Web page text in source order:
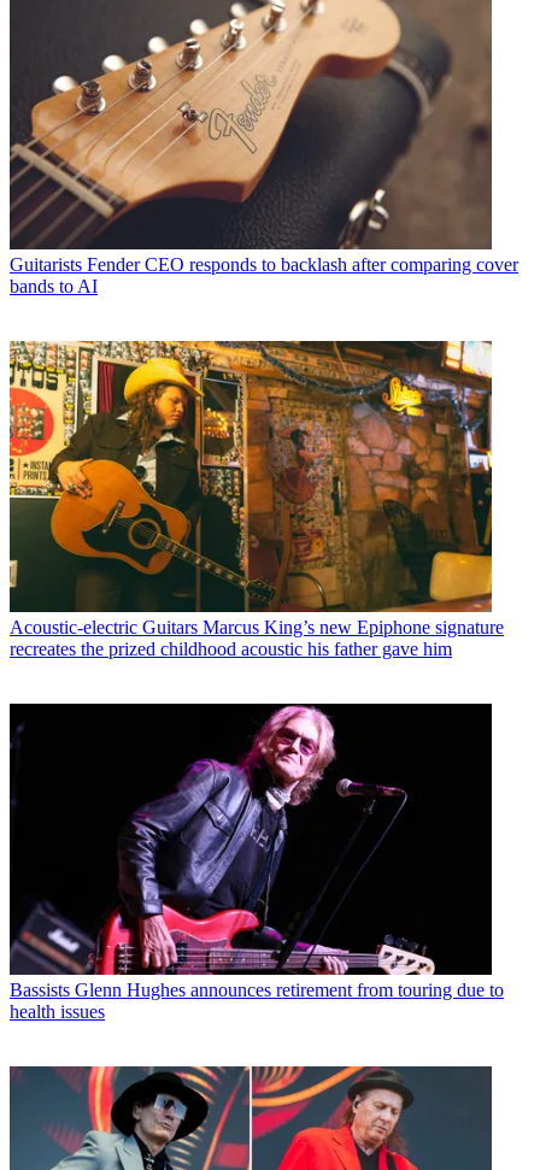
Guitarists Fender CEO responds to backlash after comparing cover
bands to AI
Acoustic-electric Guitars Marcus King’s new Epiphone signature
recreates the prized childhood acoustic his father gave him
Bassists Glenn Hughes announces retirement from touring due to
health issues